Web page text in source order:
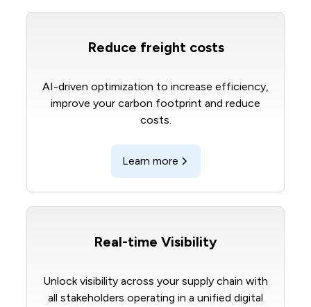
Reduce freight costs
AI-driven optimization to increase efficiency,
improve your carbon footprint and reduce
costs.
Learn more
Real-time Visibility
Unlock visibility across your supply chain with
all stakeholders operating in a unified digital